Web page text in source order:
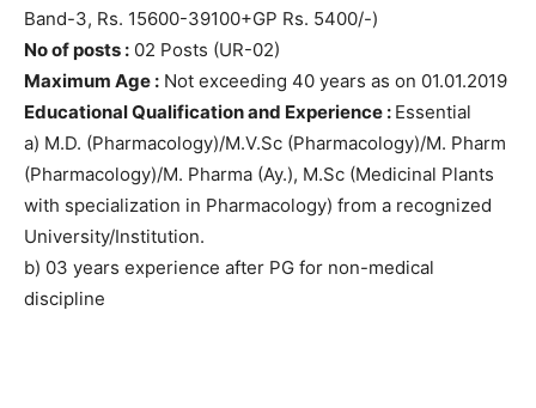
Band-3, Rs. 15600-39100+GP Rs. 5400/-)
No of posts : 02 Posts (UR-02)
Maximum Age : Not exceeding 40 years as on 01.01.2019
Educational Qualification and Experience : Essential
a) M.D. (Pharmacology)/M.V.Sc (Pharmacology)/M. Pharm
(Pharmacology)/M. Pharma (Ay.), M.Sc (Medicinal Plants
with specialization in Pharmacology) from a recognized
University/Institution.
b) 03 years experience after PG for non-medical
discipline